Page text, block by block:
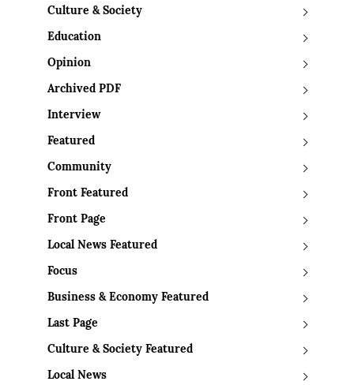
Culture & Society
Education
Opinion
Archived PDF
Interview
Featured
Community
Front Featured
Front Page
Local News Featured
Focus
Business & Economy Featured
Last Page
Culture & Society Featured
Local News